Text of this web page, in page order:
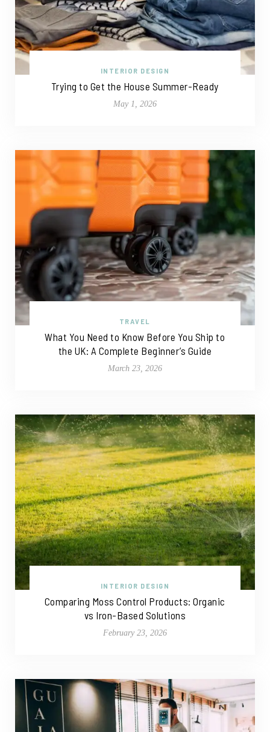
INTERIOR DESIGN
Trying to Get the House Summer-Ready
May 1, 2026
TRAVEL
What You Need to Know Before You Ship to
the UK: A Complete Beginner’s Guide
March 23, 2026
INTERIOR DESIGN
Comparing Moss Control Products: Organic
vs Iron-Based Solutions
February 23, 2026